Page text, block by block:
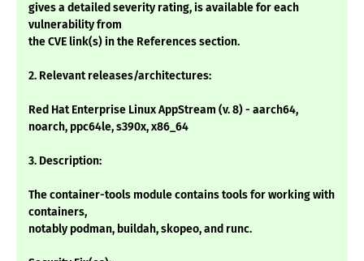
gives a detailed severity rating, is available for each
vulnerability from
the CVE link(s) in the References section.
2. Relevant releases/architectures:
Red Hat Enterprise Linux AppStream (v. 8) - aarch64,
noarch, ppc64le, s390x, x86_64
3. Description:
The container-tools module contains tools for working with
containers,
notably podman, buildah, skopeo, and runc.